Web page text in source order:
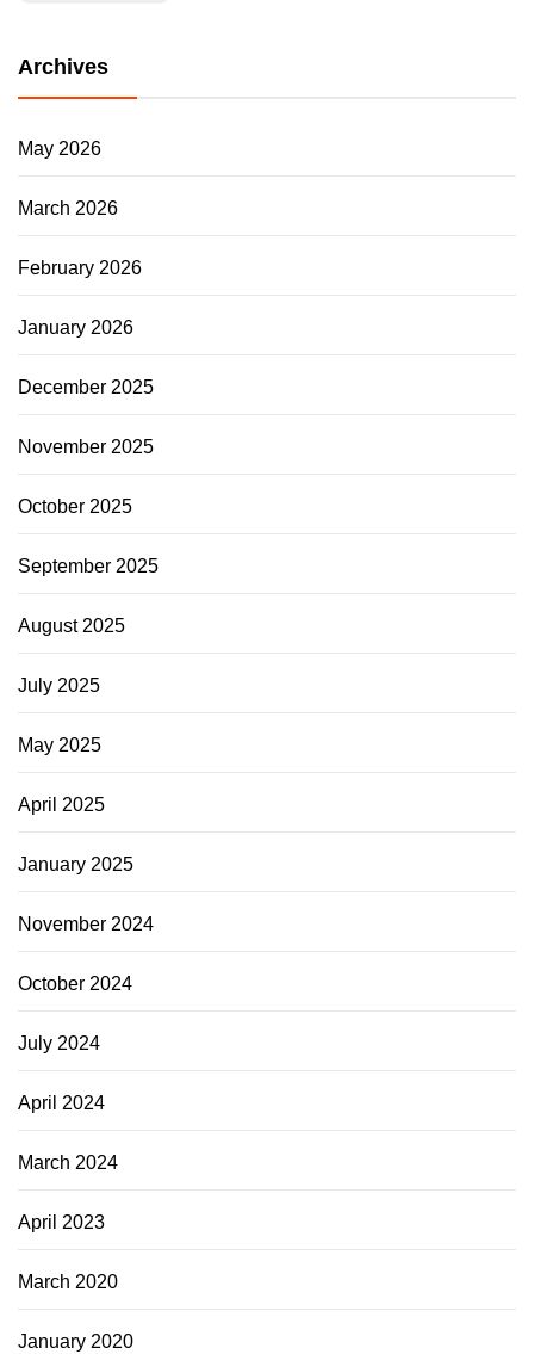
Archives
May 2026
March 2026
February 2026
January 2026
December 2025
November 2025
October 2025
September 2025
August 2025
July 2025
May 2025
April 2025
January 2025
November 2024
October 2024
July 2024
April 2024
March 2024
April 2023
March 2020
January 2020